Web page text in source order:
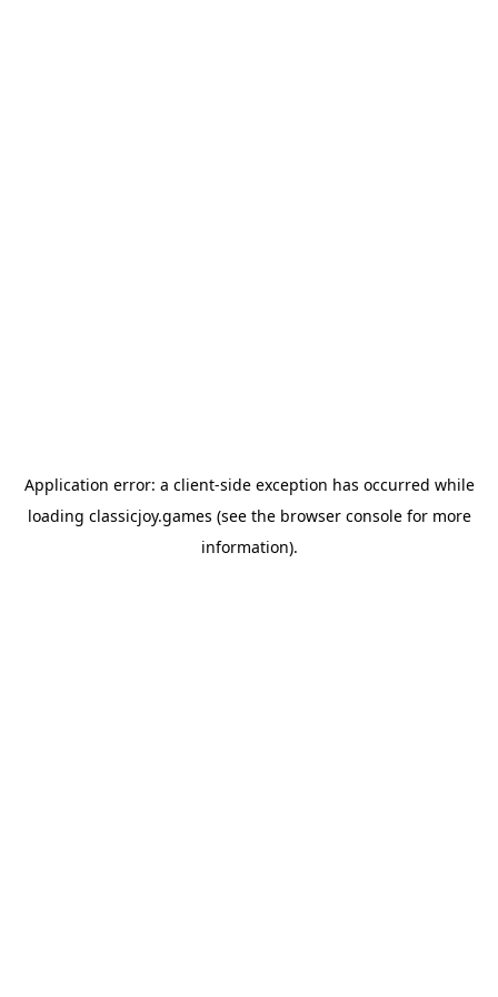
Application error: a client-side exception has occurred while
loading classicjoy.games (see the browser consolefor more
information).